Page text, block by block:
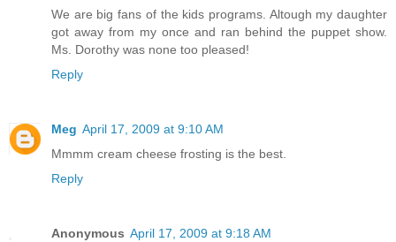
We are big fans of the kids programs. Altough my daughter
got away from my once and ran behind the puppet show.
Ms. Dorothy was none too pleased!
Reply
Meg April 17, 2009 at 9:10 AM
Mmmm cream cheese frosting is the best.
Reply
Anonymous April 17, 2009 at 9:18 AM